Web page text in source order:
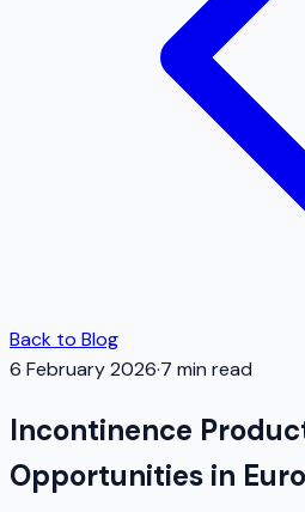
Back to Blog
6 February 2026·7 min read
Incontinence
Opportunities in